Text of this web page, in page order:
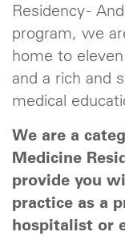
Residency -
program, we
home to
and a rich and
medical
We are a
Medicine
provide you
practice as a
hospitalist or